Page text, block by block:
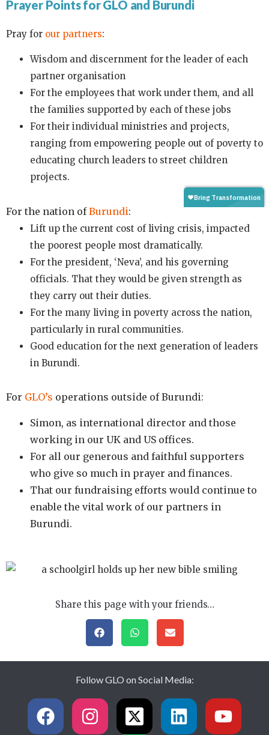
Prayer Points for GLO and Burundi
Pray for our partners:
Wisdom and discernment for the leader of each
partner organisation
For the employees that work under them, and all
the families supported by each of these jobs
For their individual ministries and projects,
ranging from empowering people out of poverty to
educating church leaders to street children
projects.
For the nation ofBurundi:
Lift up the current cost of living crisis, impacted
the poorest people most dramatically.
For the president, ‘Neva’, and his governing
officials. That they would be given strength as
they carry out their duties.
For the many living in poverty across the nation,
particularly in rural communities.
Good education for the next generation of leaders
in Burundi.
For GLO’s operations outside of Burundi:
Simon, as international director and those
working in our UK and US offices.
For all our generous and faithful supporters
who give so much in prayer and finances.
That our fundraising efforts would continue to
enable the vital work of our partners in
Burundi.
Share this page with your friends…
Follow GLO on Social Media: